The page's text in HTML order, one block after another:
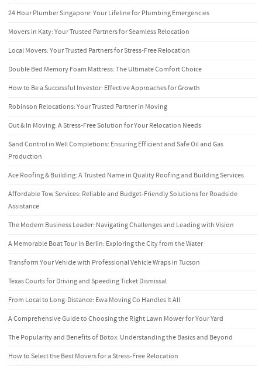
24 Hour Plumber Singapore: Your Lifeline for Plumbing Emergencies
Movers in Katy: Your Trusted Partners for Seamless Relocation
Local Movers: Your Trusted Partners for Stress-Free Relocation
Double Bed Memory Foam Mattress: The Ultimate Comfort Choice
How to Be a Successful Investor: Effective Approaches for Growth
Robinson Relocations: Your Trusted Partner in Moving
Out & In Moving: A Stress-Free Solution for Your Relocation Needs
Sand Control in Well Completions: Ensuring Efficient and Safe Oil and Gas
Production
Ace Roofing & Building: A Trusted Name in Quality Roofing and Building Services
Affordable Tow Services: Reliable and Budget-Friendly Solutions for Roadside
Assistance
The Modern Business Leader: Navigating Challenges and Leading with Vision
A Memorable Boat Tour in Berlin: Exploring the City from the Water
Transform Your Vehicle with Professional Vehicle Wraps in Tucson
Texas Courts for Driving and Speeding Ticket Dismissal
From Local to Long-Distance: Ewa Moving Co Handles It All
A Comprehensive Guide to Choosing the Right Lawn Mower for Your Yard
The Popularity and Benefits of Botox: Understanding the Basics and Beyond
How to Select the Best Movers for a Stress-Free Relocation